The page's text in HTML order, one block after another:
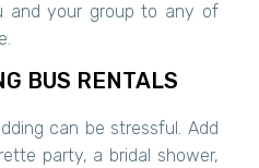
and your group to any of
BUS RENTALS
can be stressful. Add
party, a bridal shower,